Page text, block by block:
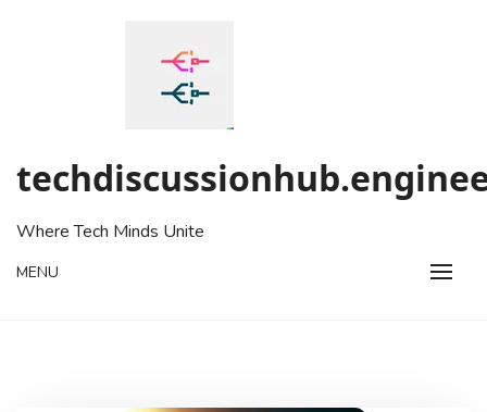
Where Tech Minds Unite
MENU